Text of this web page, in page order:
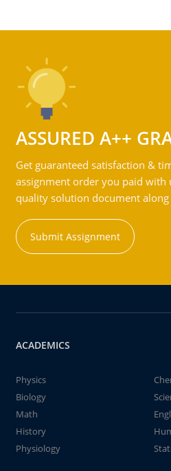
ASSURED A++
Get guaranteed satisfaction &
assignment order you paid with
quality solution document
Submit Assignment
ACADEMICS
Physics
Biology
Math
History
Physiology